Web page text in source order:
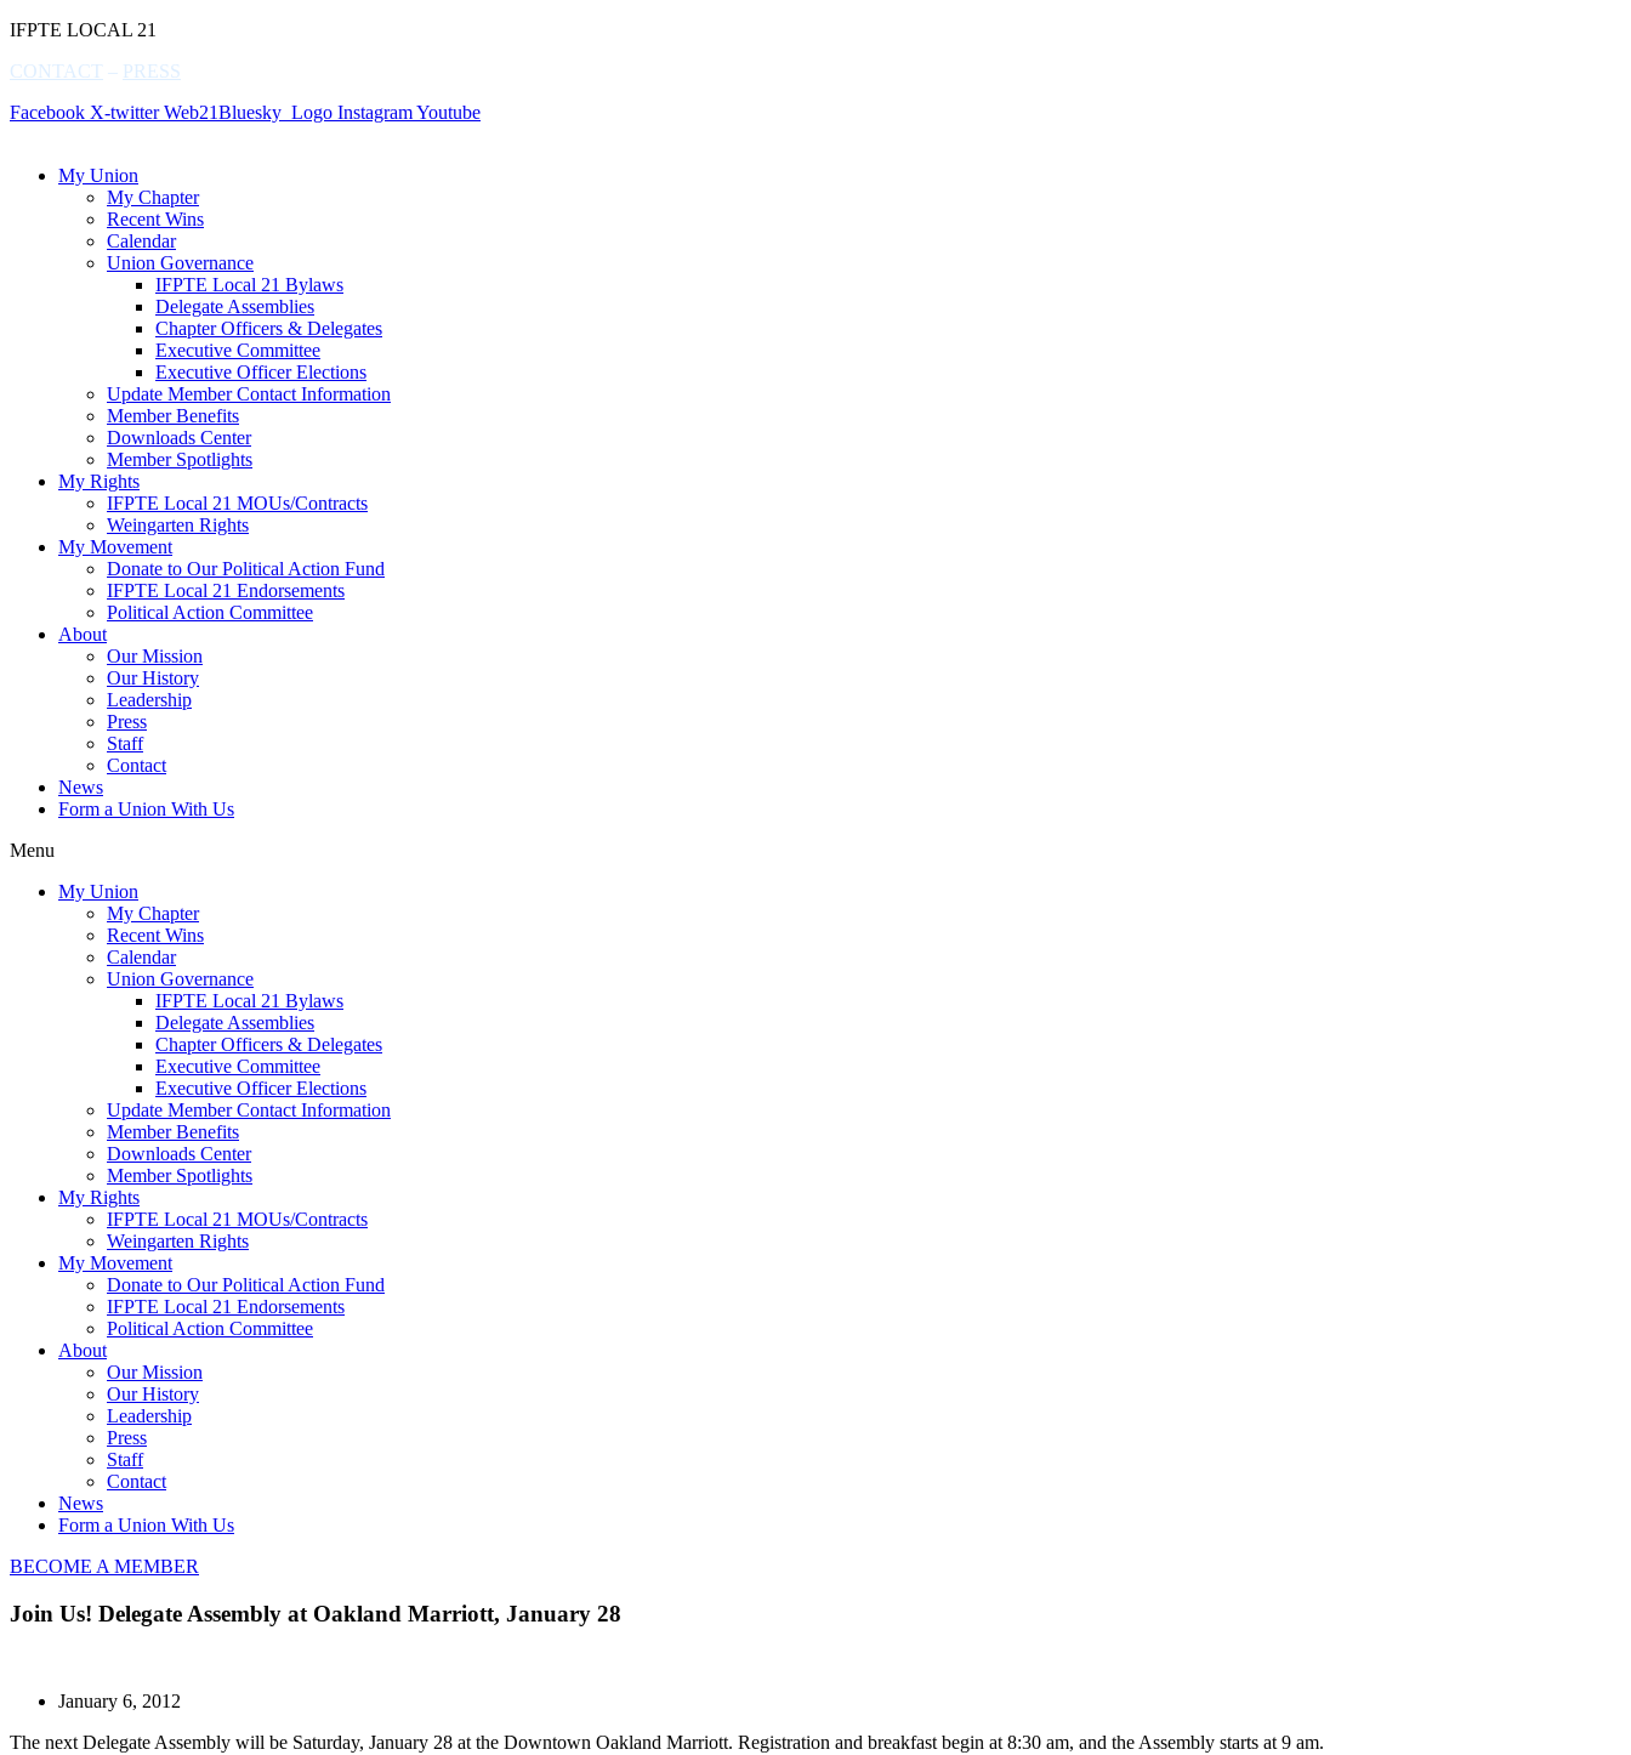
IFPTE LOCAL 21
CONTACT – PRESS
Facebook X-twitter Web21Bluesky_Logo InstagramYoutube
My Union
My Chapter
Recent Wins
Calendar
Union Governance
IFPTE Local 21 Bylaws
Delegate Assemblies
Chapter Officers & Delegates
Executive Committee
Executive Officer Elections
Update Member Contact Information
Member Benefits
Downloads Center
Member Spotlights
My Rights
IFPTE Local 21 MOUs/Contracts
Weingarten Rights
My Movement
Donate to Our Political Action Fund
IFPTE Local 21 Endorsements
Political Action Committee
About
Our Mission
Our History
Leadership
Press
Staff
Contact
News
Form a Union With Us
Menu
My Union
My Chapter
Recent Wins
Calendar
Union Governance
IFPTE Local 21 Bylaws
Delegate Assemblies
Chapter Officers & Delegates
Executive Committee
Executive Officer Elections
Update Member Contact Information
Member Benefits
Downloads Center
Member Spotlights
My Rights
IFPTE Local 21 MOUs/Contracts
Weingarten Rights
My Movement
Donate to Our Political Action Fund
IFPTE Local 21 Endorsements
Political Action Committee
About
Our Mission
Our History
Leadership
Press
Staff
Contact
News
Form a Union With Us
BECOME A MEMBER
Join Us! Delegate Assembly at Oakland Marriott, January 28
January 6, 2012
The next Delegate Assembly will be Saturday, January 28 at the Downtown Oakland Marriott. Registration and breakfast begin at 8:30 am, and the Assembly starts at 9 am.